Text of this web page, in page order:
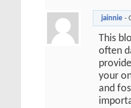
jainnie -
This
often
your
and